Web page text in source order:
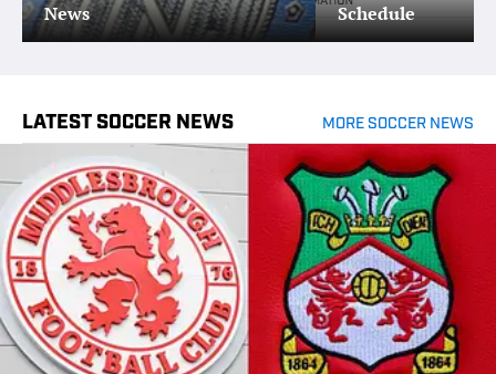
News Schedule
LATEST SOCCER NEWS MORE SOCCER NEWS